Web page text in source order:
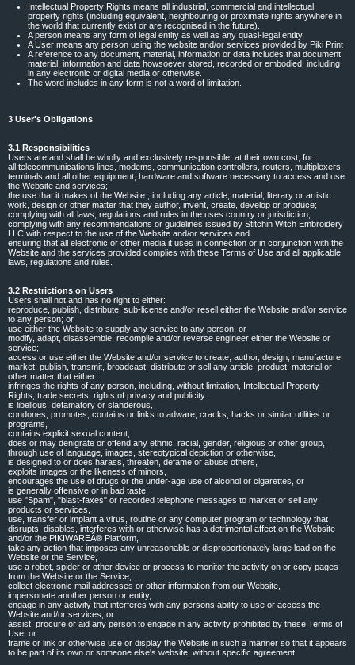
Intellectual Property Rights means all industrial, commercial and intellectual
property rights (including equivalent, neighbouring or proximate rights anywhere in
the world that currently exist or are recognised in the future).
A person means any form of legal entity as well as any quasi-legal entity.
A User means any person using the website and/or services provided by Piki Print
A reference to any document, material, information or data includes that document,
material, information and data howsoever stored, recorded or embodied, including
in any electronic or digital media or otherwise.
The word includes in any form is not a word of limitation.
3 User's Obligations
3.1 Responsibilities
Users are and shall be wholly and exclusively responsible, at their own cost, for:
all telecommunications lines, modems, communication controllers, routers, multiplexers,
terminals and all other equipment, hardware and software necessary to access and use
the Website and services;
the use that it makes of the Website , including any article, material, literary or artistic
work, design or other matter that they author, invent, create, develop or produce;
complying with all laws, regulations and rules in the uses country or jurisdiction;
complying with any recommendations or guidelines issued by Stitchin Witch Embroidery
LLC with respect to the use of the Website and/or services and
ensuring that all electronic or other media it uses in connection or in conjunction with the
Website and the services provided complies with these Terms of Use and all applicable
laws, regulations and rules.
3.2 Restrictions on Users
Users shall not and has no right to either:
reproduce, publish, distribute, sub-license and/or resell either the Website and/or service
to any person; or
use either the Website to supply any service to any person; or
modify, adapt, disassemble, recompile and/or reverse engineer either the Website or
service;
access or use either the Website and/or service to create, author, design, manufacture,
market, publish, transmit, broadcast, distribute or sell any article, product, material or
other matter that either:
infringes the rights of any person, including, without limitation, Intellectual Property
Rights, trade secrets, rights of privacy and publicity.
is libellous, defamatory or slanderous,
condones, promotes, contains or links to adware, cracks, hacks or similar utilities or
programs,
contains explicit sexual content,
does or may denigrate or offend any ethnic, racial, gender, religious or other group,
through use of language, images, stereotypical depiction or otherwise,
is designed to or does harass, threaten, defame or abuse others,
exploits images or the likeness of minors,
encourages the use of drugs or the under-age use of alcohol or cigarettes, or
is generally offensive or in bad taste;
use "Spam", "blast-faxes" or recorded telephone messages to market or sell any
products or services,
use, transfer or implant a virus, routine or any computer program or technology that
disrupts, disables, interferes with or otherwise has a detrimental affect on the Website
and/or the PIKIWAREÂ® Platform,
take any action that imposes any unreasonable or disproportionately large load on the
Website or the Service,
use a robot, spider or other device or process to monitor the activity on or copy pages
from the Website or the Service,
collect electronic mail addresses or other information from our Website,
impersonate another person or entity,
engage in any activity that interferes with any persons ability to use or access the
Website and/or services, or
assist, procure or aid any person to engage in any activity prohibited by these Terms of
Use; or
frame or link or otherwise use or display the Website in such a manner so that it appears
to be part of its own or someone else's website, without specific agreement.